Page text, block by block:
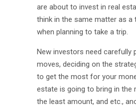
are about to invest in real
think in the same matter as a
when planning to take a trip.
New investors need carefully
moves, deciding on the
to get the most for your
estate is going to bring in
the least amount, and etc.,